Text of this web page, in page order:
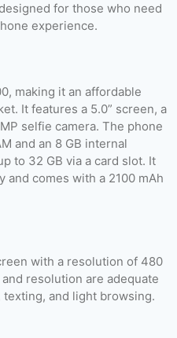
for those who need
experience.
making it an affordable
It features a 5.0” screen, a
selfie camera. The phone
and an 8 GB internal
to 32 GB via a card slot. It
comes with a 2100 mAh
with a resolution of 480
resolution are adequate
and light browsing.